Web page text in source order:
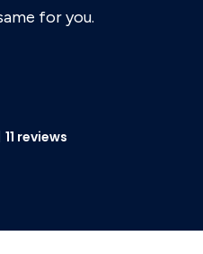
for you.
11 reviews